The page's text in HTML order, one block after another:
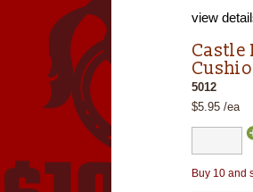
view
Castle
5012
$5.95 /ea
Buy 10 and